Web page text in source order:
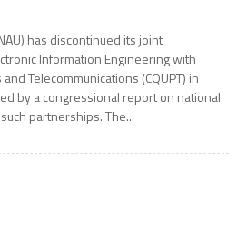
has discontinued its joint
Information Engineering with
Telecommunications (CQUPT) in
by a congressional report on national
partnerships. The...